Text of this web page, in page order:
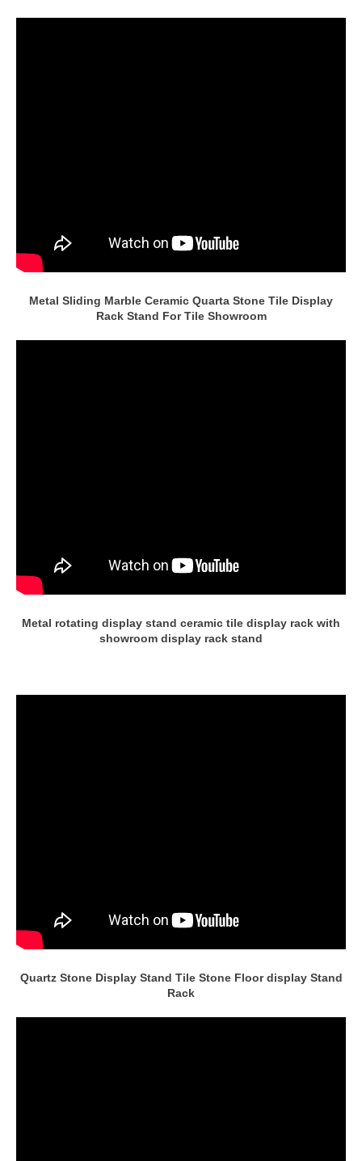
Metal Sliding Marble Ceramic Quarta Stone Tile Display
Rack Stand For Tile Showroom
Metal rotating display stand ceramic tile display rack with
showroom display rack stand
Quartz Stone Display Stand Tile Stone Floor display Stand
Rack